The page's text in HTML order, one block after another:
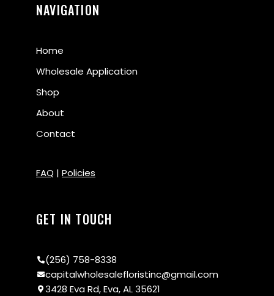
NAVIGATION
Home
Wholesale Application
Shop
About
Contact
FAQ | Policies
GET IN TOUCH
(256) 758-8338
capitalwholesalefloristinc@gmail.com
3428 Eva Rd, Eva, AL 35621